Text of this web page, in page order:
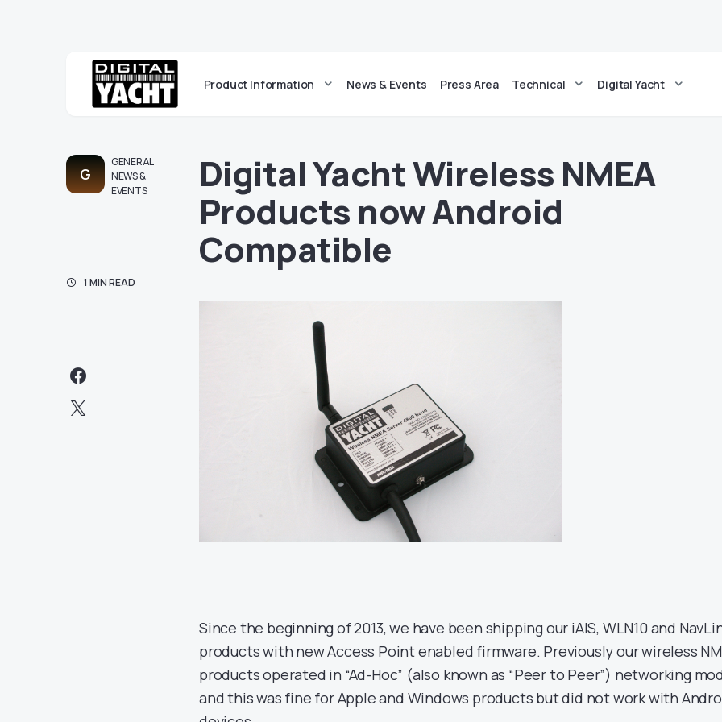
Product Information News & Events Press Area Technical Digital Yacht
G
GENERAL
NEWS &
EVENTS
1 MIN READ
Digital Yacht Wireless NMEA
Products now Android
Compatible
Since the beginning of 2013, we have been shipping our iAIS, WLN10 and
products with new Access Point enabled firmware. Previously our wireless
products operated in “Ad-Hoc” (also known as “Peer to Peer”) networking
and this was fine for Apple and Windows products but did not work with